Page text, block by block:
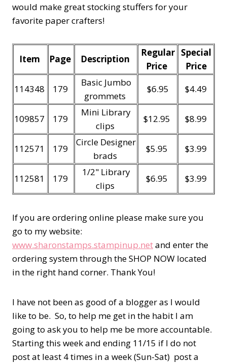
would make great stocking stuffers for your
favorite paper crafters!
Item Page Description
Regular
Price
Special
Price
114348
179
Basic Jumbo
grommets
$6.95 $4.49
109857 179
Mini Library
clips
$12.95 $8.99
112571 179
Circle Designer
brads
$5.95 $3.99
112581 179
1/2" Library
clips
$6.95 $3.99
If you are ordering online please make sure you
go to my website:
www.sharonstamps.stampinup.netand enter the
ordering system through the SHOP NOW located
in the right hand corner. Thank You!
I have not been as good of a blogger as I would
like to be. So, to help me get in the habit I am
going to ask you to help me be more accountable.
Starting this week and ending 11/15 if I do not
post at least 4 times in a week (Sun-Sat) post a